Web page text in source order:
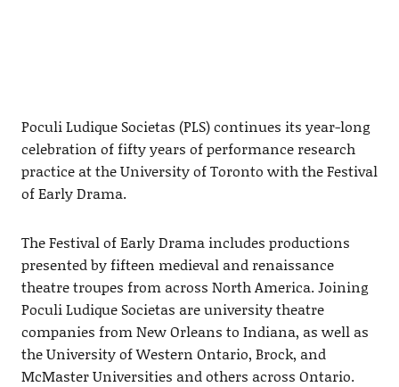
Poculi Ludique Societas (PLS) continues its year-long
celebration of fifty years of performance research
practice at the University of Toronto with the Festival
of Early Drama.
The Festival of Early Drama includes productions
presented by fifteen medieval and renaissance
theatre troupes from across North America. Joining
Poculi Ludique Societas are university theatre
companies from New Orleans to Indiana, as well as
the University of Western Ontario, Brock, and
McMaster Universities and others across Ontario.